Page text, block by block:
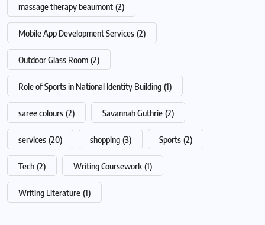
massage therapy beaumont (2)
Mobile App Development Services (2)
Outdoor Glass Room (2)
Role of Sports in National Identity Building (1)
saree colours (2) Savannah Guthrie (2)
services (20) shopping (3) Sports (2)
Tech (2) Writing Coursework (1)
Writing Literature (1)